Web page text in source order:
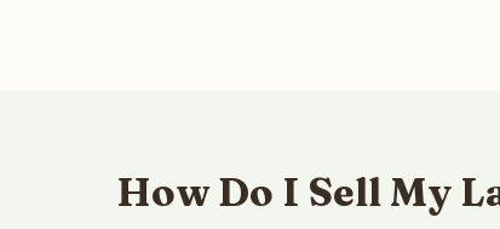
How Do I Sell My